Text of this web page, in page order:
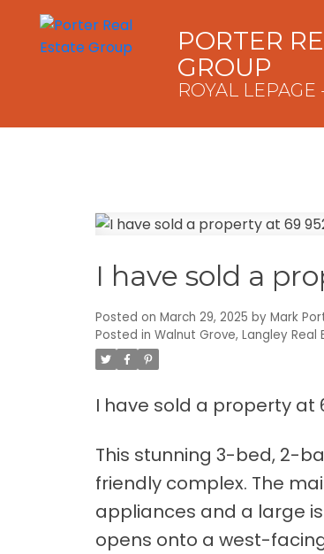
PORTER
GROUP
ROYAL
I have sold a
Posted on March 29, 2025 by Mark
Posted in Walnut Grove, Langley Real
I have sold a property at
This stunning 3-bed, 2-
friendly complex. The
appliances and a large
opens onto a west-